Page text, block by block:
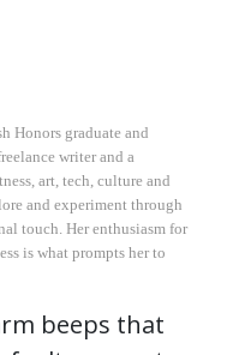
Honors graduate and
writer and a
art, tech, culture and
and experiment through
touch. Her enthusiasm for
is what prompts her to
beeps that